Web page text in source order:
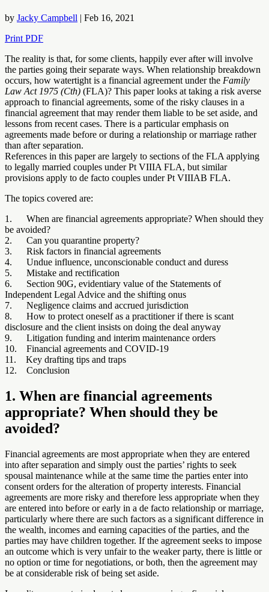
by Jacky Campbell | Feb 16, 2021
Print PDF
The reality is that, for some clients, happily ever after will involve
the parties going their separate ways. When relationship breakdown
occurs, how watertight is a financial agreement under the Family
Law Act 1975 (Cth) (FLA)? This paper looks at taking a risk averse
approach to financial agreements, some of the risky clauses in a
financial agreement that may render them liable to be set aside, and
lessons from recent cases. There is a particular emphasis on
agreements made before or during a relationship or marriage rather
than after separation.
References in this paper are largely to sections of the FLA applying
to legally married couples under Pt VIIIA FLA, but similar
provisions apply to de facto couples under Pt VIIIAB FLA.
The topics covered are:
1. When are financial agreements appropriate? When should they
be avoided?
2. Can you quarantine property?
3. Risk factors in financial agreements
4. Undue influence, unconscionable conduct and duress
5. Mistake and rectification
6. Section 90G, evidentiary value of the Statements of
Independent Legal Advice and the shifting onus
7. Negligence claims and accrued jurisdiction
8. How to protect oneself as a practitioner if there is scant
disclosure and the client insists on doing the deal anyway
9. Litigation funding and interim maintenance orders
10. Financial agreements and COVID-19
11. Key drafting tips and traps
12. Conclusion
1. When are financial agreements
appropriate? When should they be
avoided?
Financial agreements are most appropriate when they are entered
into after separation and simply oust the parties’ rights to seek
spousal maintenance while at the same time the parties enter into
consent orders for the alteration of property interests. Financial
agreements are more risky and therefore less appropriate when they
are entered into before or early in a de facto relationship or marriage,
particularly where there are such factors as a significant difference in
the wealth, incomes and earning capacities of the parties, and the
parties may have children together. If the agreement seeks to impose
an outcome which is very unfair to the weaker party, there is little or
no option or time for negotiations, or both, then the agreement may
be at considerable risk of being set aside.